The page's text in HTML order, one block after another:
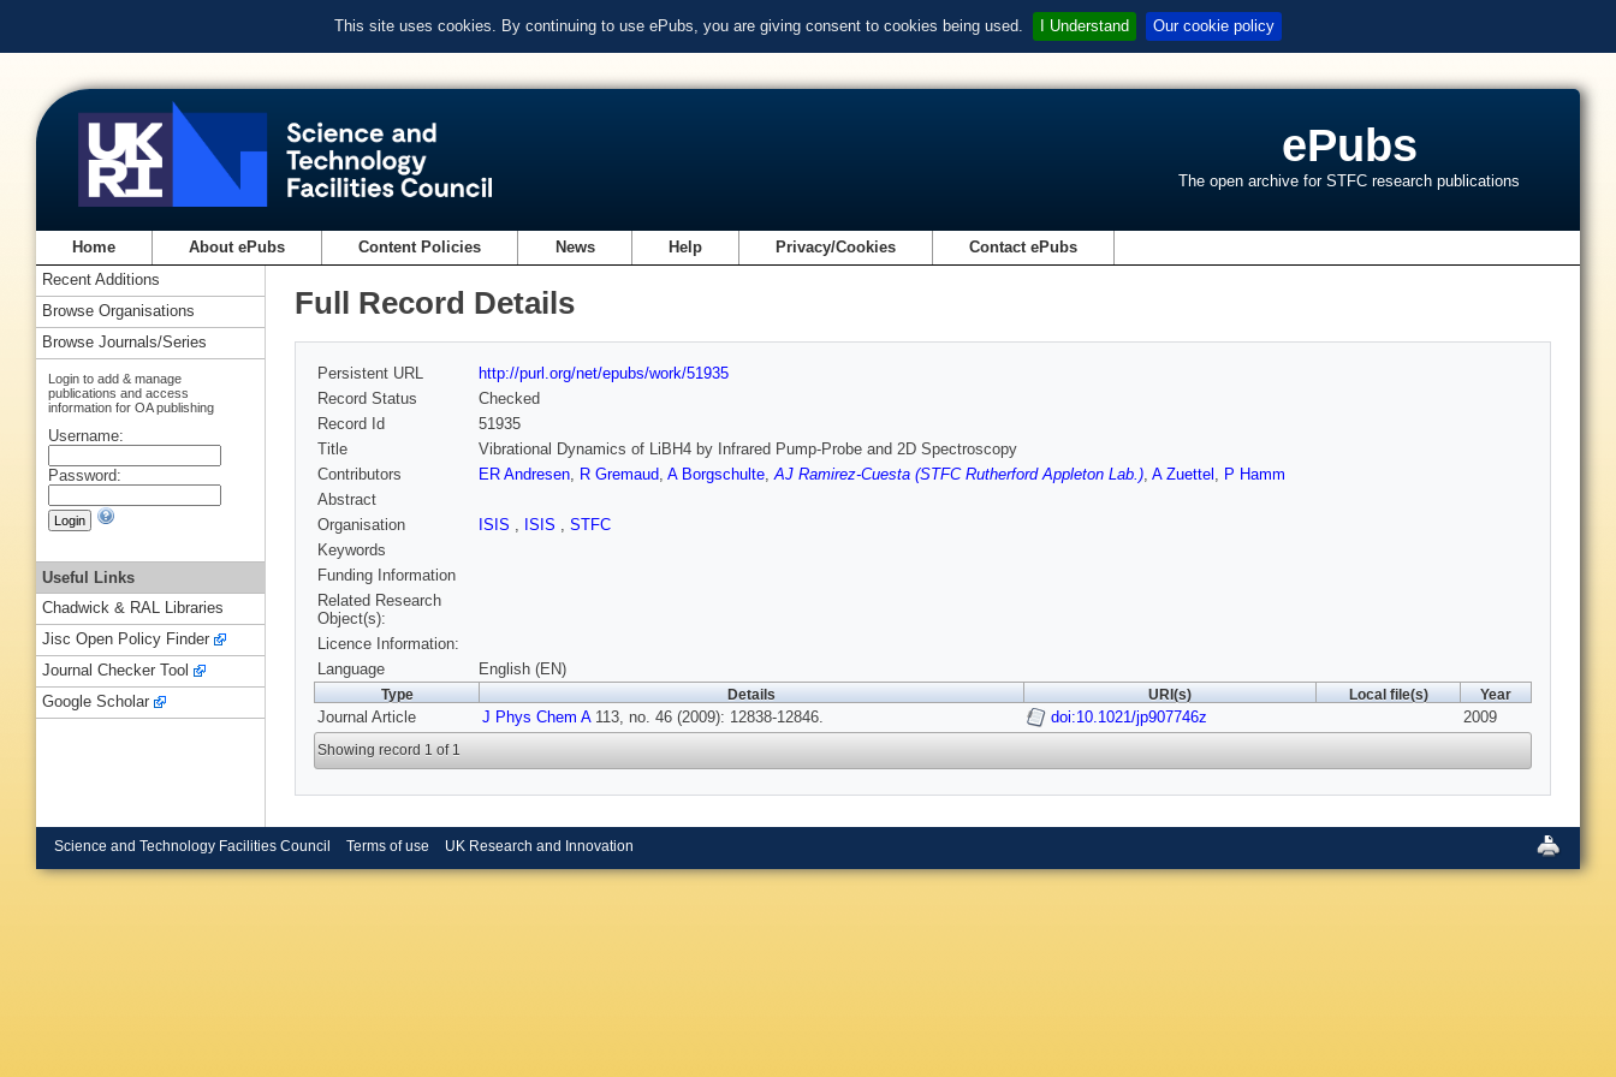
This site uses cookies. By continuing to use ePubs, you are giving consent to cookies being used. I Understand Our cookie policy
ePubs
The open archive for STFC research publications
Home About ePubs Content Policies News Help Privacy/Cookies Contact ePubs
Full Record Details
Persistent URL
http://purl.org/net/epubs/work/51935
Record Status
Checked
Record Id
51935
Title
Vibrational Dynamics of LiBH4 by Infrared Pump-Probe and 2D Spectroscopy
Contributors
ER Andresen, R Gremaud, A Borgschulte,AJ Ramirez-Cuesta (STFC Rutherford Appleton Lab.), A Zuettel , P Hamm
Abstract
Organisation
ISIS , ISIS , STFC
Keywords
Funding Information
Related Research
Object(s):
Licence Information:
Language
English (EN)
Type Details URI(s) Local file(s) Year
Journal Article J Phys Chem A113, no. 46 (2009): 12838-12846. doi:10.1021/jp907746z 2009
Showing record 1 of 1
Recent Additions
Browse Organisations
Browse Journals/Series
Login to add & manage
publications and access
information for OA publishing
Username:
Password:
Useful Links
Chadwick & RAL Libraries
Jisc Open Policy Finder
Journal Checker Tool
Google Scholar
Science and Technology Facilities Council Terms of use UK Research and Innovation